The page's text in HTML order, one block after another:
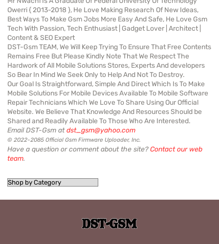
Owerri { 2013-2018 }, He Love Making Research Of New Ideas,
Best Ways To Make Gsm Jobs More Easy And Safe, He Love Gsm
Tech With Passion, Tech Enthusiast | Gadget Lover | Architect |
Content & SEO Expert
DST-Gsm TEAM, We Will Keep Trying To Ensure That Free Contents
Remains Free But Please Kindly Note That We Respect The
Hardwork of All Mobile Solutions Stores, Experts And developers
So Bear In Mind We Seek Only to Help And Not To Destroy.
Our Goal Is Straightforward, Simple And Direct Which Is To Make
Mobile Solutions For Mobile Devices Available To Mobile Software
Repair Technicians Which We Love To Share Using Our Official
Website. We Believe That Knowledge And Resources Should be
Shared and Readily Available To Those Who Are Interested.
Email DST-Gsm atdst_gsm@yahoo.com
© 2022-2085 Official Gsm Firmware Uploader, Inc.
Have a question or comment about the site?Contact our web
team.